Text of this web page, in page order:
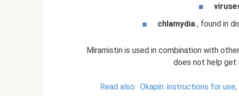
chlamydia , found in
Miramistin is used in combination with
does not help get
Read also: Okapin: instructions for